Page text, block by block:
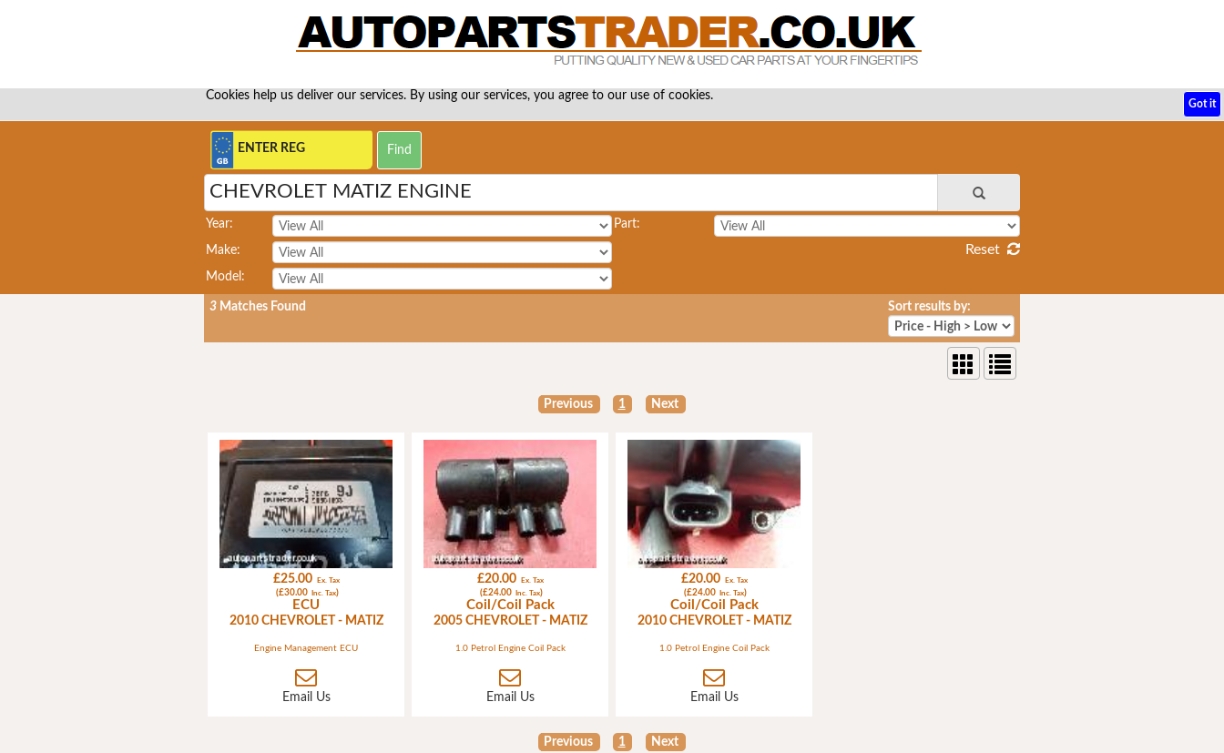
Cookies help us deliver our services. By using our services, you agree to our use of cookies.
Got it
CHEVROLET MATIZ ENGINE
Year:
Make:
Model:
Part:
Reset
3 Matches Found Sort results by:
Previous 1 Next
£25.00 Ex. Tax
(£30.00 Inc. Tax)
ECU
2010 CHEVROLET - MATIZ
Engine Management ECU
Email Us
£20.00 Ex. Tax
(£24.00 Inc. Tax)
Coil/Coil Pack
2005 CHEVROLET - MATIZ
1.0 Petrol Engine Coil Pack
Email Us
£20.00 Ex. Tax
(£24.00 Inc. Tax)
Coil/Coil Pack
2010 CHEVROLET - MATIZ
1.0 Petrol Engine Coil Pack
Email Us
Previous 1 Next